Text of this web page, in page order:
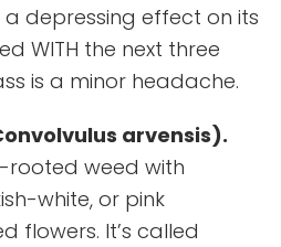
depressing effect on its
WITH the next three
is a minor headache.
arvensis).
rooted weed with
white, or pink
flowers. It’s called